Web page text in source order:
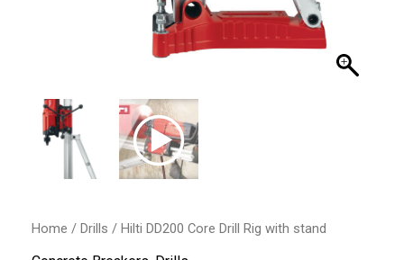
Home / Drills / Hilti DD200 Core Drill Rig with stand